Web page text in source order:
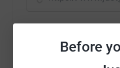
Before